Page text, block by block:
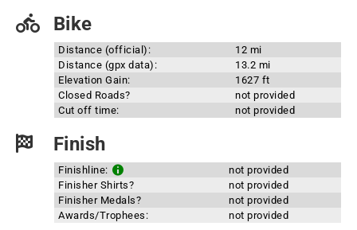
Bike
Distance (official):
12 mi
Distance (gpx data):
13.2 mi
Elevation Gain:
1627 ft
Closed Roads?
not provided
Cut off time:
not provided
Finish
Finishline:
not provided
Finisher Shirts?
not provided
Finisher Medals?
not provided
Awards/Trophees:
not provided